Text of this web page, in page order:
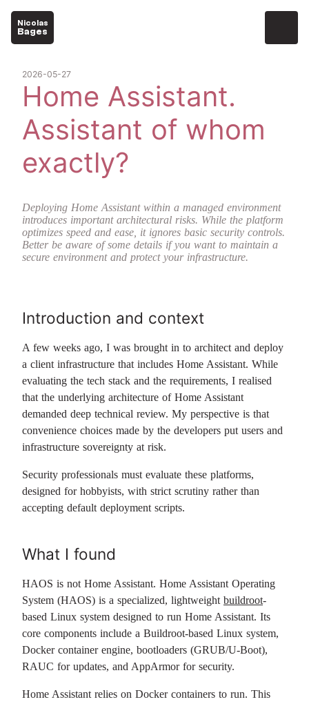
Nicolas
Bages
2026-05-27
Home Assistant.
Assistant of whom
exactly?
Deploying Home Assistant within a managed environment
introduces important architectural risks. While the platform
optimizes speed and ease, it ignores basic security controls.
Better be aware of some details if you want to maintain a
secure environment and protect your infrastructure.
Introduction and context
A few weeks ago, I was brought in to architect and deploy
a client infrastructure that includes Home Assistant. While
evaluating the tech stack and the requirements, I realised
that the underlying architecture of Home Assistant
demanded deep technical review. My perspective is that
convenience choices made by the developers put users and
infrastructure sovereignty at risk.
Security professionals must evaluate these platforms,
designed for hobbyists, with strict scrutiny rather than
accepting default deployment scripts.
What I found
HAOS is not Home Assistant. Home Assistant Operating
System (HAOS) is a specialized, lightweight buildroot-
based Linux system designed to run Home Assistant. Its
core components include a Buildroot-based Linux system,
Docker container engine, bootloaders (GRUB/U-Boot),
RAUC for updates, and AppArmor for security.
Home Assistant relies on Docker containers to run. This